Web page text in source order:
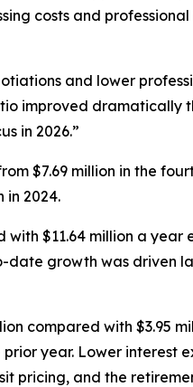
costs and
and lower
improved dramatically
in 2026.”
$7.69 million in the
in 2024.
$11.64 million a
date growth was driven
compared with $3.95
year. Lower
pricing, and the